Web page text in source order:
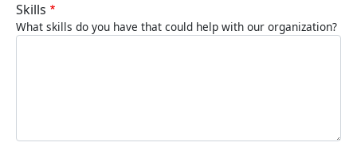
Skills
What skills do you have that could help with our organization?